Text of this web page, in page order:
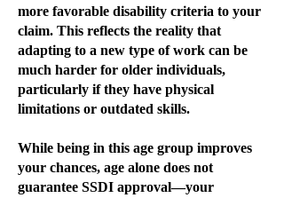
more favorable disability criteria to your
claim. This reflects the reality that
adapting to a new type of work can be
much harder for older individuals,
particularly if they have physical
limitations or outdated skills.
While being in this age group improves
your chances, age alone does not
guarantee SSDI approval—your